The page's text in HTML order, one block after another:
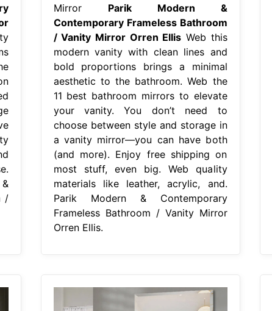
/
Mirror Parik Modern &
Contemporary Frameless Bathroom
/ Vanity Mirror Orren Ellis Web this
modern vanity with clean lines and
bold proportions brings a minimal
aesthetic to the bathroom. Web the
11 best bathroom mirrors to elevate
your vanity. You don’t need to
choose between style and storage in
a vanity mirror—you can have both
(and more). Enjoy free shipping on
most stuff, even big. Web quality
materials like leather, acrylic, and.
Parik Modern & Contemporary
Frameless Bathroom / Vanity Mirror
Orren Ellis.